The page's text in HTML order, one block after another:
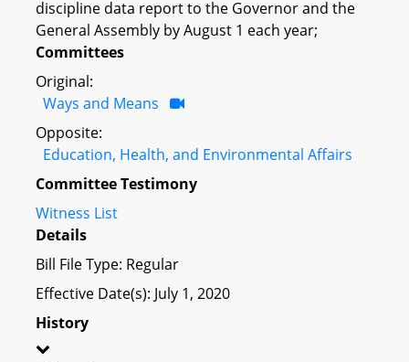
discipline data report to the Governor and the
General Assembly by August 1 each year;
Committees
Original:
Ways and Means
Opposite:
Education, Health, and Environmental Affairs
Committee Testimony
Witness List
Details
Bill File Type: Regular
Effective Date(s): July 1, 2020
History